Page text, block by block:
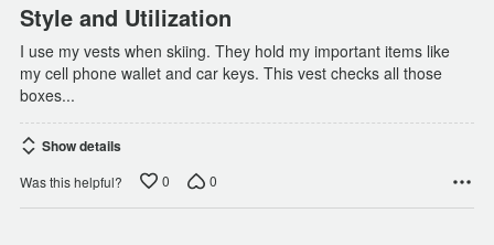
Style and Utilization
I use my vests when skiing. They hold my important items like
my cell phone wallet and car keys. This vest checks all those
boxes...
Show details
Was this helpful? 0 0